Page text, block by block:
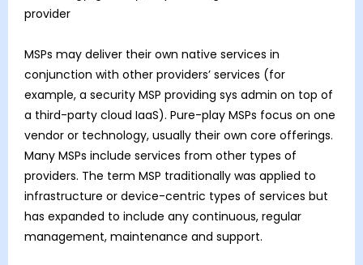
provider
MSPs may deliver their own native services in
conjunction with other providers’ services (for
example, a security MSP providing sys admin on top of
a third-party cloud IaaS). Pure-play MSPs focus on one
vendor or technology, usually their own core offerings.
Many MSPs include services from other types of
providers. The term MSP traditionally was applied to
infrastructure or device-centric types of services but
has expanded to include any continuous, regular
management, maintenance and support.